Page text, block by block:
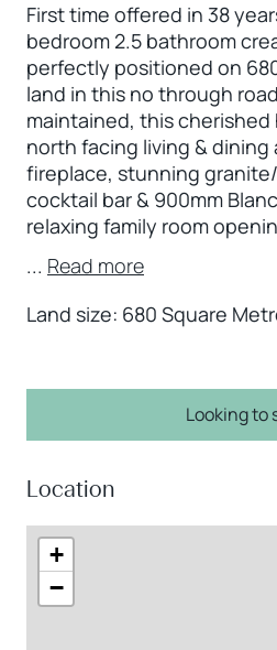
First time offered in 38
bedroom 2.5 bathroom
perfectly positioned on
land in this no through
maintained, this cherished
north facing living & dining
fireplace, stunning
cocktail bar & 900mm
relaxing family room
... Read more
Land size: 680 Square
Looking to
Location
+
−